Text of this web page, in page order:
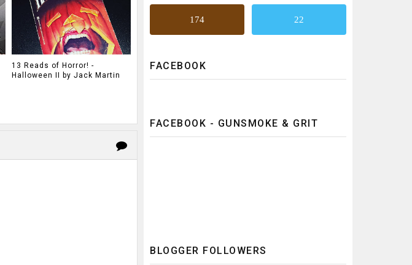
13 Reads of Horror! -
Halloween II by Jack Martin
174 22
FACEBOOK
FACEBOOK - GUNSMOKE & GRIT
BLOGGER FOLLOWERS